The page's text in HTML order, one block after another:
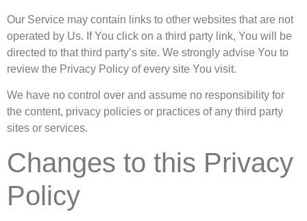
Our Service may contain links to other websites that are not
operated by Us. If You click on a third party link, You will be
directed to that third party’s site. We strongly advise You to
review the Privacy Policy of every site You visit.
We have no control over and assume no responsibility for
the content, privacy policies or practices of any third party
sites or services.
Changes to this Privacy
Policy